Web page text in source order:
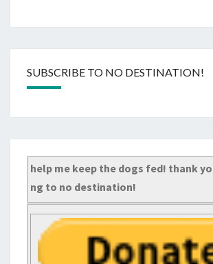
SUBSCRIBE TO NO DESTINATION!
help me keep the dogs fed! thank
ng to no destination!